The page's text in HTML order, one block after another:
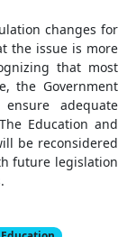
changes for
the issue is more
that most
the Government
adequate
Education and
be reconsidered
future legislation